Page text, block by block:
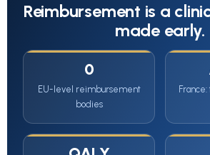
Reimbursement is a
made early.
0
EU-level reimbursement
bodies